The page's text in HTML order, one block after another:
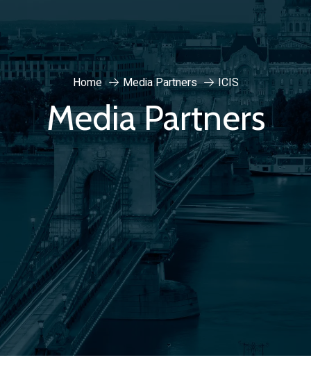
Home Media Partners ICIS
Media Partners